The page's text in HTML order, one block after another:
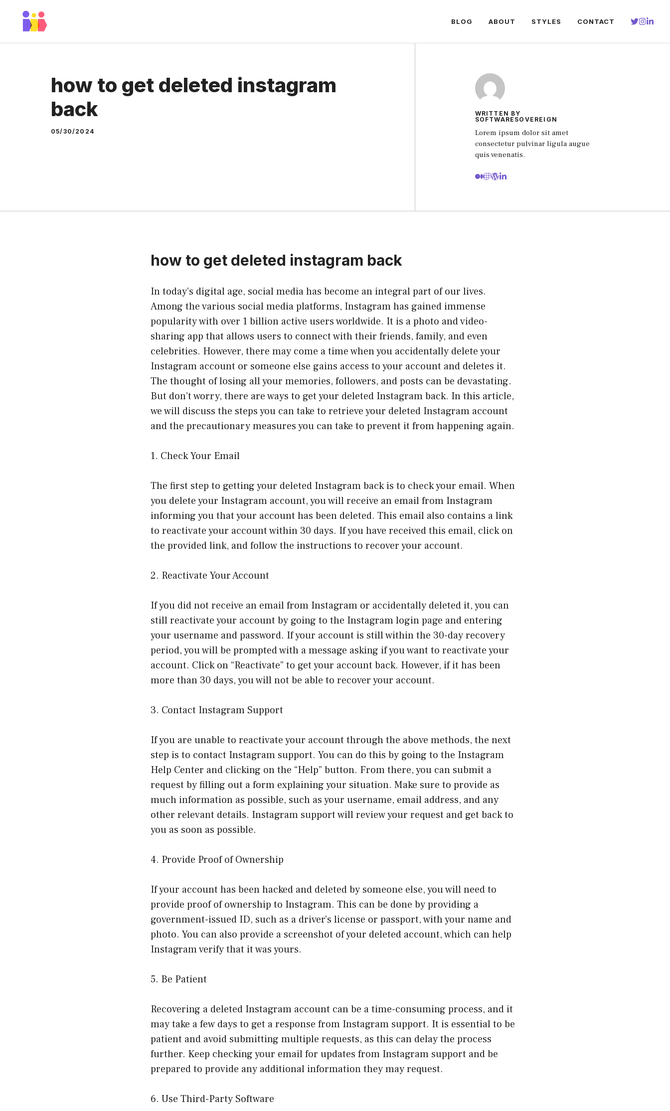
BLOG ABOUT STYLES CONTACT
how to get deleted instagram
back
05/30/2024
WRITTEN BY
SOFTWARESOVEREIGN
Lorem ipsum dolor sit amet
consectetur pulvinar ligula augue
quis venenatis.
how to get deleted instagram back
In today’s digital age, social media has become an integral part of our lives.
Among the various social media platforms, Instagram has gained immense
popularity with over 1 billion active users worldwide. It is a photo and video-
sharing app that allows users to connect with their friends, family, and even
celebrities. However, there may come a time when you accidentally delete your
Instagram account or someone else gains access to your account and deletes it.
The thought of losing all your memories, followers, and posts can be devastating.
But don’t worry, there are ways to get your deleted Instagram back. In this article,
we will discuss the steps you can take to retrieve your deleted Instagram account
and the precautionary measures you can take to prevent it from happening again.
1. Check Your Email
The first step to getting your deleted Instagram back is to check your email. When
you delete your Instagram account, you will receive an email from Instagram
informing you that your account has been deleted. This email also contains a link
to reactivate your account within 30 days. If you have received this email, click on
the provided link, and follow the instructions to recover your account.
2. Reactivate Your Account
If you did not receive an email from Instagram or accidentally deleted it, you can
still reactivate your account by going to the Instagram login page and entering
your username and password. If your account is still within the 30-day recovery
period, you will be prompted with a message asking if you want to reactivate your
account. Click on “Reactivate” to get your account back. However, if it has been
more than 30 days, you will not be able to recover your account.
3. Contact Instagram Support
If you are unable to reactivate your account through the above methods, the next
step is to contact Instagram support. You can do this by going to the Instagram
Help Center and clicking on the “Help” button. From there, you can submit a
request by filling out a form explaining your situation. Make sure to provide as
much information as possible, such as your username, email address, and any
other relevant details. Instagram support will review your request and get back to
you as soon as possible.
4. Provide Proof of Ownership
If your account has been hacked and deleted by someone else, you will need to
provide proof of ownership to Instagram. This can be done by providing a
government-issued ID, such as a driver’s license or passport, with your name and
photo. You can also provide a screenshot of your deleted account, which can help
Instagram verify that it was yours.
5. Be Patient
Recovering a deleted Instagram account can be a time-consuming process, and it
may take a few days to get a response from Instagram support. It is essential to be
patient and avoid submitting multiple requests, as this can delay the process
further. Keep checking your email for updates from Instagram support and be
prepared to provide any additional information they may request.
6. Use Third-Party Software